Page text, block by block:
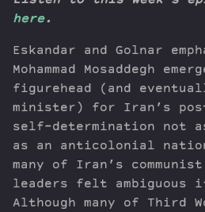
here.
Eskandar and Golnar
Mohammad Mosaddegh
figurehead (and
minister) for Iran’s
self-determination not
as an anticolonial
many of Iran’s
leaders felt
Although many of Third